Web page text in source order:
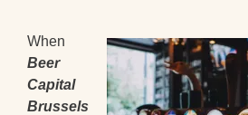
When
Beer
Capital
Brussels